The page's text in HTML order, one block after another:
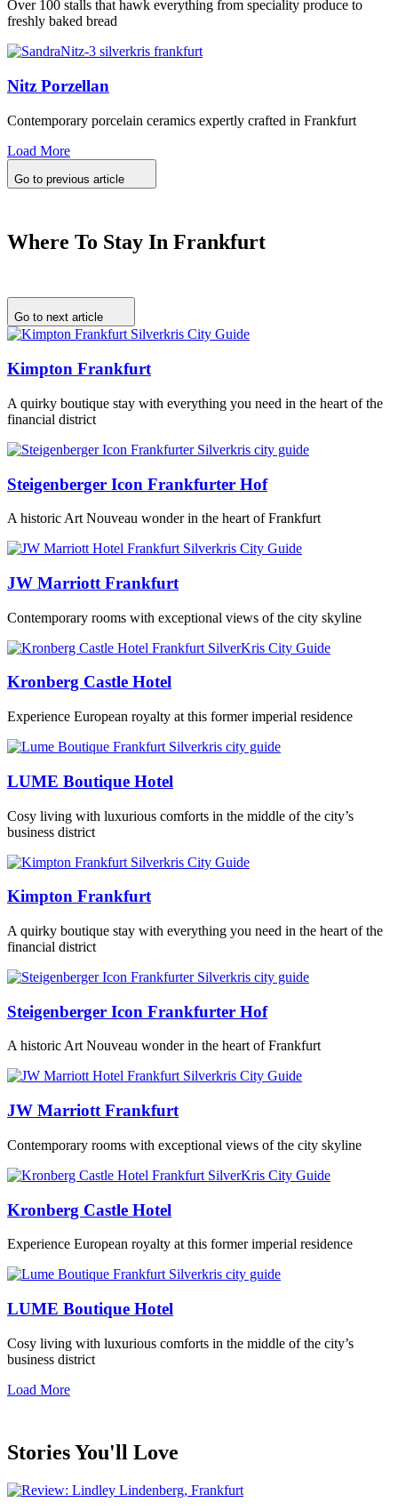
Over 100 stalls that hawk everything from speciality produce to
freshly baked bread
Nitz Porzellan
Contemporary porcelain ceramics expertly crafted in Frankfurt
Load More
Go to previous article
Where To Stay In Frankfurt
Go to next article
Kimpton Frankfurt
A quirky boutique stay with everything you need in the heart of the
financial district
Steigenberger Icon Frankfurter Hof
A historic Art Nouveau wonder in the heart of Frankfurt
JW Marriott Frankfurt
Contemporary rooms with exceptional views of the city skyline
Kronberg Castle Hotel
Experience European royalty at this former imperial residence
LUME Boutique Hotel
Cosy living with luxurious comforts in the middle of the city’s
business district
Kimpton Frankfurt
A quirky boutique stay with everything you need in the heart of the
financial district
Steigenberger Icon Frankfurter Hof
A historic Art Nouveau wonder in the heart of Frankfurt
JW Marriott Frankfurt
Contemporary rooms with exceptional views of the city skyline
Kronberg Castle Hotel
Experience European royalty at this former imperial residence
LUME Boutique Hotel
Cosy living with luxurious comforts in the middle of the city’s
business district
Load More
Stories You'll Love